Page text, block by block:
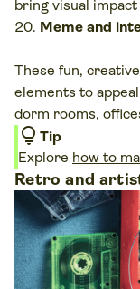
bring visual
Meme and
These fun,
elements to
dorm rooms,
lightbulb Tip
Explore how to
Retro and